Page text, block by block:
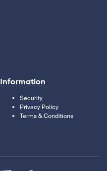
Information
Security
Privacy Policy
Terms & Conditions